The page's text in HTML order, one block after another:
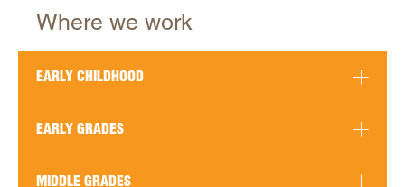
Where we work
EARLY CHILDHOOD
EARLY GRADES
MIDDLE GRADES